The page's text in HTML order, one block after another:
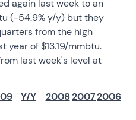
again last week to an
(-54.9% y/y) but they
from the high
year of $13.19/mmbtu.
last week's level at
Y/Y 200820072006